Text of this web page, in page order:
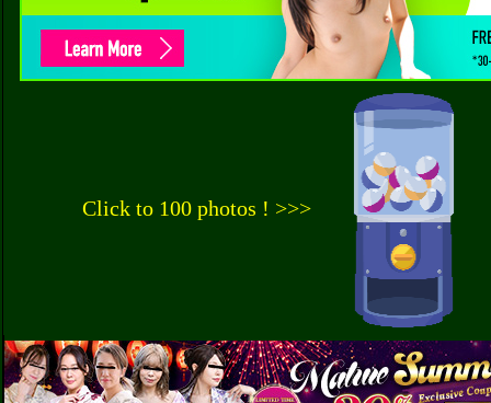
Click to 100 photos ! >>>